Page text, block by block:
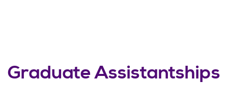
Graduate Assistantships